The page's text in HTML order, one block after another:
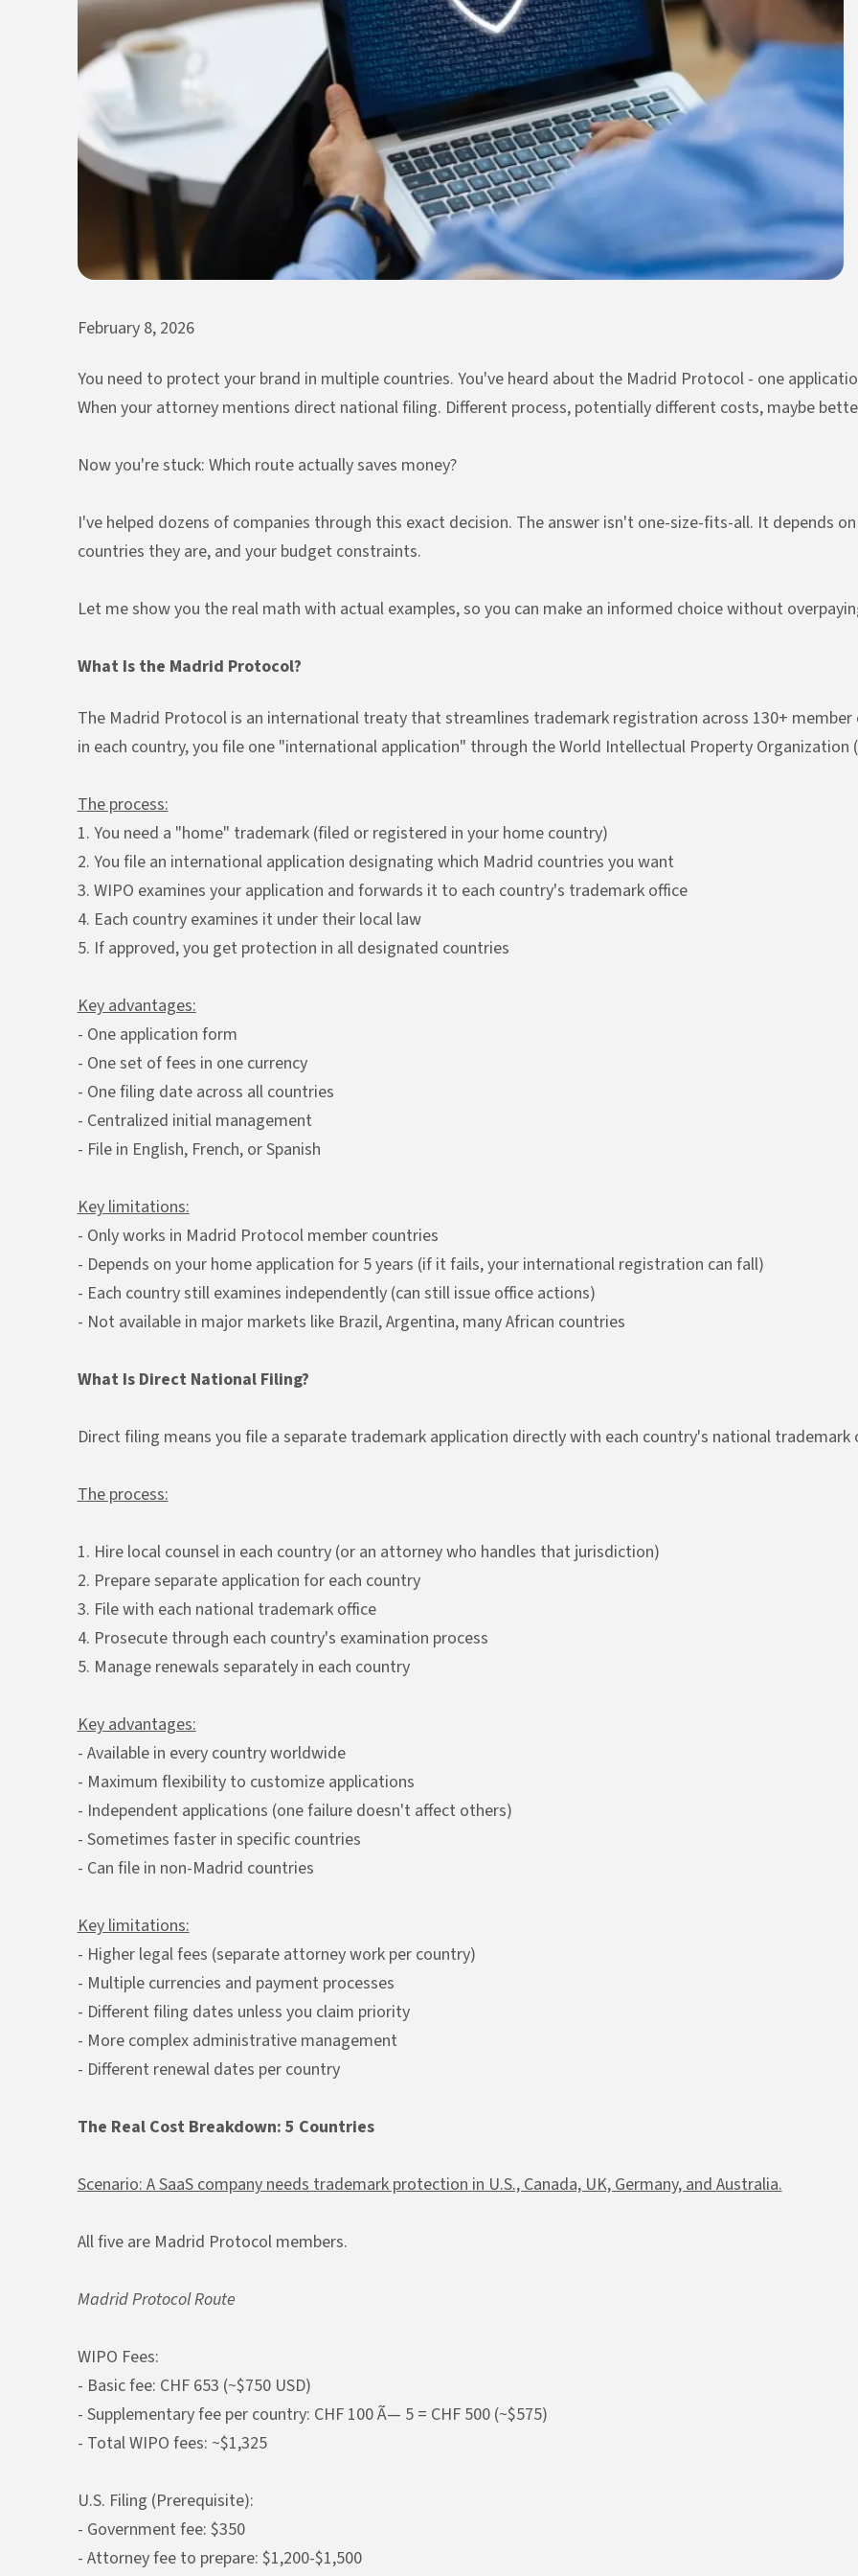
February 8, 2026
You need to protect your brand in multiple countries. You've heard about the Madrid Protocol - one
When your attorney mentions direct national filing. Different process, potentially different costs, maybe
Now you're stuck: Which route actually saves money?
I've helped dozens of companies through this exact decision. The answer isn't one-size-fits-all. It depends
countries they are, and your budget constraints.
Let me show you the real math with actual examples, so you can make an informed choice without
What Is the Madrid Protocol?
The Madrid Protocol is an international treaty that streamlines trademark registration across 130+
in each country, you file one "international application" through the World Intellectual Property Organization
The process:
1. You need a "home" trademark (filed or registered in your home country)
2. You file an international application designating which Madrid countries you want
3. WIPO examines your application and forwards it to each country's trademark office
4. Each country examines it under their local law
5. If approved, you get protection in all designated countries
Key advantages:
- One application form
- One set of fees in one currency
- One filing date across all countries
- Centralized initial management
- File in English, French, or Spanish
Key limitations:
- Only works in Madrid Protocol member countries
- Depends on your home application for 5 years (if it fails, your international registration can fall)
- Each country still examines independently (can still issue office actions)
- Not available in major markets like Brazil, Argentina, many African countries
What Is Direct National Filing?
Direct filing means you file a separate trademark application directly with each country's national trademark
The process:
1. Hire local counsel in each country (or an attorney who handles that jurisdiction)
2. Prepare separate application for each country
3. File with each national trademark office
4. Prosecute through each country's examination process
5. Manage renewals separately in each country
Key advantages:
- Available in every country worldwide
- Maximum flexibility to customize applications
- Independent applications (one failure doesn't affect others)
- Sometimes faster in specific countries
- Can file in non-Madrid countries
Key limitations:
- Higher legal fees (separate attorney work per country)
- Multiple currencies and payment processes
- Different filing dates unless you claim priority
- More complex administrative management
- Different renewal dates per country
The Real Cost Breakdown: 5 Countries
Scenario: A SaaS company needs trademark protection in U.S., Canada, UK, Germany, and Australia.
All five are Madrid Protocol members.
Madrid Protocol Route
WIPO Fees:
- Basic fee: CHF 653 (~$750 USD)
- Supplementary fee per country: CHF 100 Ã— 5 = CHF 500 (~$575)
- Total WIPO fees: ~$1,325
U.S. Filing (Prerequisite):
- Government fee: $350
- Attorney fee to prepare: $1,200-$1,500